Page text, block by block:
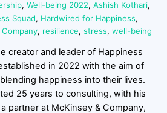
, Well-being 2022, Ashish Kothari,
Squad, Hardwired for Happiness,
, resilience, stress, well-being
creator and leader of Happiness
in 2022 with the aim of
happiness into their lives.
25 years to consulting, with his
partner at McKinsey & Company,